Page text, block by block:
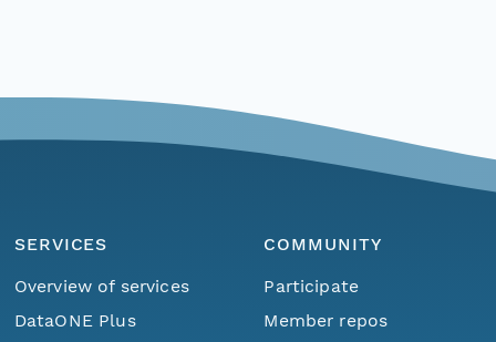
SERVICES
Overview of services
DataONE Plus
COMMUNITY
Participate
Member repos